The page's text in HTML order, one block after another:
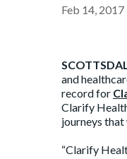
Feb 14, 2017
and
record for
Clarify
journeys that
“Clarify